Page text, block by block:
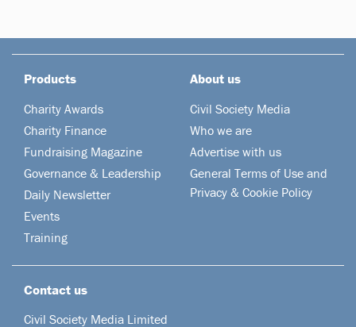
Products
Charity Awards
Charity Finance
Fundraising Magazine
Governance & Leadership
Daily Newsletter
Events
Training
About us
Civil Society Media
Who we are
Advertise with us
General Terms of Use and
Privacy & Cookie Policy
Contact us
Civil Society Media Limited